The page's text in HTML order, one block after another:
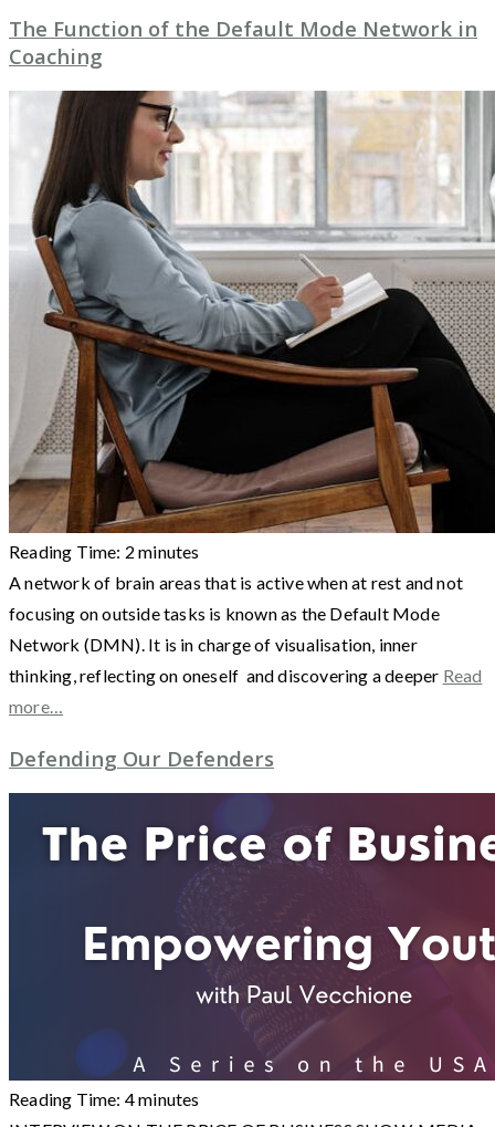
The Function of the Default Mode Network in
Coaching
Reading Time: 2 minutes
A network of brain areas that is active when at rest and not
focusing on outside tasks is known as the Default Mode
Network (DMN). It is in charge of visualisation, inner
thinking, reflecting on oneself and discovering a deeper Read
more…
Defending Our Defenders
Reading Time: 4minutes